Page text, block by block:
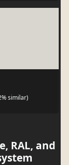
similar)
RAL, and